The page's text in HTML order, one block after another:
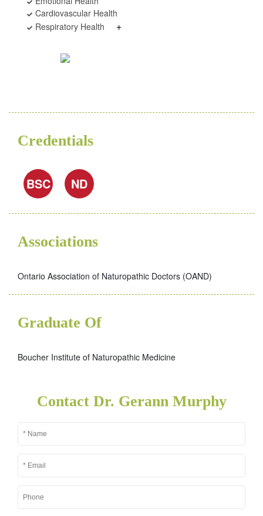
Cardiovascular Health
Respiratory Health
+
Credentials
BSC ND
Associations
Ontario Association of Naturopathic Doctors (OAND)
Graduate Of
Boucher Institute of Naturopathic Medicine
Contact Dr. Gerann Murphy